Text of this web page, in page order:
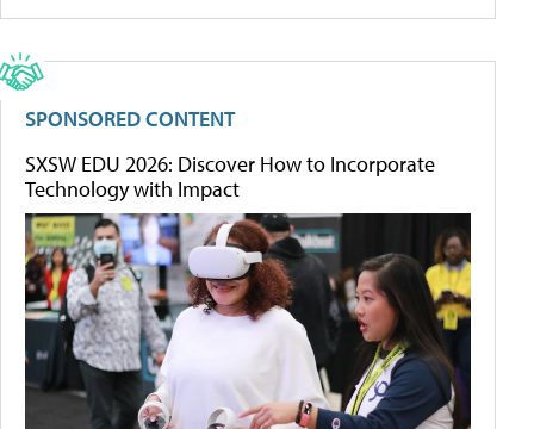
SPONSORED CONTENT
SXSW EDU 2026: Discover How to Incorporate
Technology with Impact